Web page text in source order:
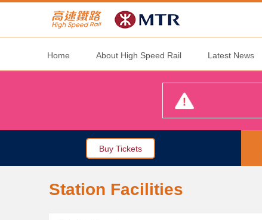
Home About High Speed Rail Latest News
Buy Tickets
Station Facilities